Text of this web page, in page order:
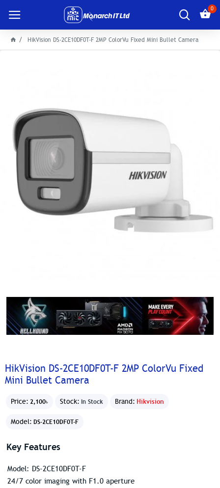
0
HikVision DS-2CE10DF0T-F 2MP ColorVu Fixed Mini Bullet Camera
HikVision DS-2CE10DF0T-F 2MP ColorVu Fixed
Mini Bullet Camera
Price: 2,100৳ Stock: In Stock Brand: Hikvision
Model: DS-2CE10DF0T-F
Key Features
Model: DS-2CE10DF0T-F
24/7 color imaging with F1.0 aperture